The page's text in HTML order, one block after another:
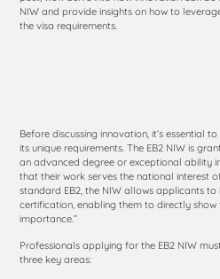
NIW and provide insights on how to
the visa requirements.
Before discussing innovation, it’s essential
its unique requirements. The EB2 NIW is
an advanced degree or exceptional ability
that their work serves the national interest
standard EB2, the NIW allows applicants
certification, enabling them to directly show
importance.”
Professionals applying for the EB2 NIW
three key areas: